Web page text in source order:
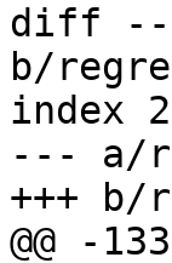
diff --
b/
index
--- a/
+++
@@ -